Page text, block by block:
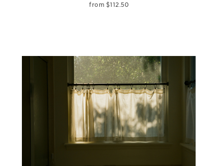
from $112.50